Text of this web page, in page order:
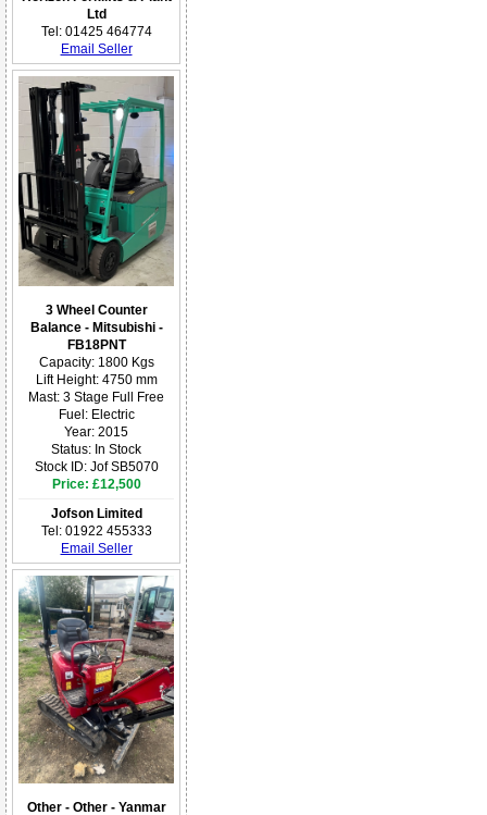
Ltd
Tel: 01425 464774
Email Seller
3 Wheel Counter
Balance - Mitsubishi -
FB18PNT
Capacity: 1800 Kgs
Lift Height: 4750 mm
Mast: 3 Stage Full Free
Fuel: Electric
Year: 2015
Status: In Stock
Stock ID: Jof SB5070
Price: £12,500
Jofson Limited
Tel: 01922 455333
Email Seller
Other - Other - Yanmar